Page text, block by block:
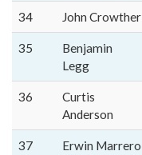
34 John Crowther
35
Benjamin
Legg
36
Curtis
Anderson
37 Erwin Marrero